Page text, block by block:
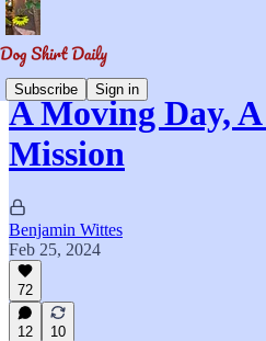
Subscribe Sign in
A Moving Day,
Mission
Benjamin Wittes
Feb 25, 2024
72
12 10